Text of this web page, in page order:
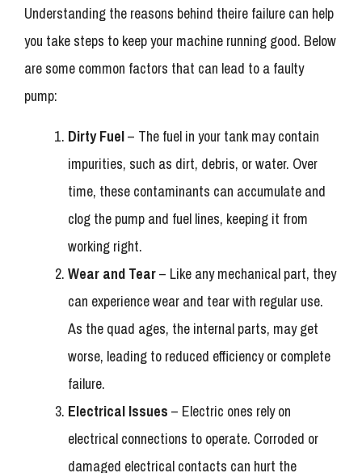
Understanding the reasons behind theire failure can help
you take steps to keep your machine running good. Below
are some common factors that can lead to a faulty
pump:
Dirty Fuel– The fuel in your tank may contain
impurities, such as dirt, debris, or water. Over
time, these contaminants can accumulate and
clog the pump and fuel lines, keeping it from
working right.
Wear and Tear– Like any mechanical part, they
can experience wear and tear with regular use.
As the quad ages, the internal parts, may get
worse, leading to reduced efficiency or complete
failure.
Electrical Issues – Electric ones rely on
electrical connections to operate. Corroded or
damaged electrical contacts can hurt the